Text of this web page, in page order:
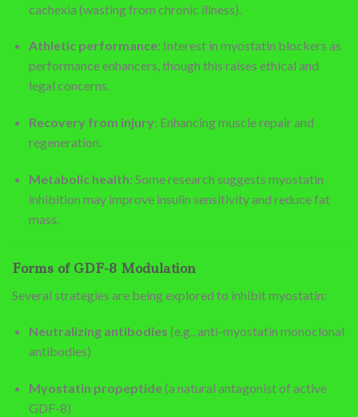
cachexia (wasting from chronic illness).
Athletic performance: Interest in myostatin blockers as
performance enhancers, though this raises ethical and
legal concerns.
Recovery from injury: Enhancing muscle repair and
regeneration.
Metabolic health: Some research suggests myostatin
inhibition may improve insulin sensitivity and reduce fat
mass.
Forms of GDF-8 Modulation
Several strategies are being explored to inhibit myostatin:
Neutralizing antibodies (e.g., anti-myostatin monoclonal
antibodies)
Myostatin propeptide(a natural antagonist of active
GDF-8)